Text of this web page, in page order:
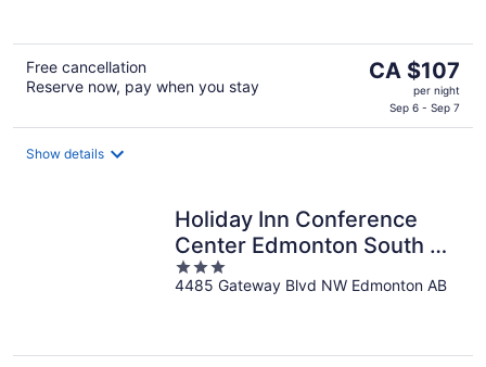
Free cancellation
Reserve now, pay when you stay
The
CA $107
CA $107
per night
Sep 6 - Sep 7
Show details
Holiday Inn Conference
Center Edmonton South by
IHG
3
out
4485 Gateway Blvd NW Edmonton AB